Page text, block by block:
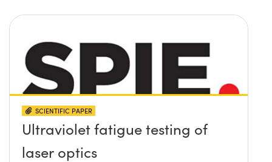
SCIENTIFIC PAPER
Ultraviolet fatigue testing of
laser optics